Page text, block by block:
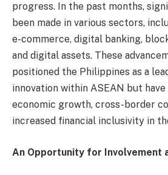
progress. In the past months,
been made in various sectors,
e-commerce, digital banking,
and digital assets. These
positioned the Philippines as a
innovation within ASEAN but
economic growth, cross-border
increased financial inclusivity in
An Opportunity for Involvement